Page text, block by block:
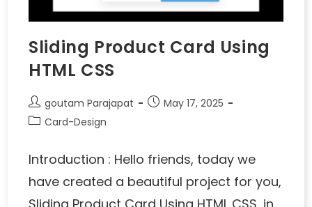
Sliding Product Card Using
HTML CSS
goutam Parajapat
May 17, 2025
Card-Design
Introduction : Hello friends, today we
have created a beautiful project for you,